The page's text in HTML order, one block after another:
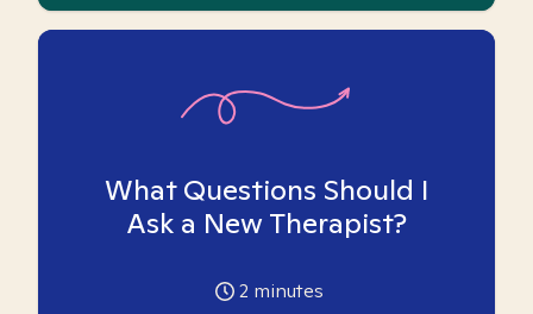
What Questions Should I
Ask a New Therapist?
2 minutes